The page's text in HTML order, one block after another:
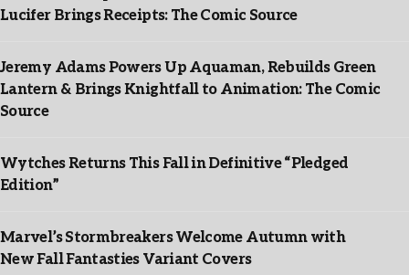
Lucifer Brings Receipts: The Comic Source
Jeremy Adams Powers Up Aquaman, Rebuilds Green
Lantern & Brings Knightfall to Animation: The Comic
Source
Wytches Returns This Fall in Definitive “Pledged
Edition”
Marvel’s Stormbreakers Welcome Autumn with
New Fall Fantasties Variant Covers